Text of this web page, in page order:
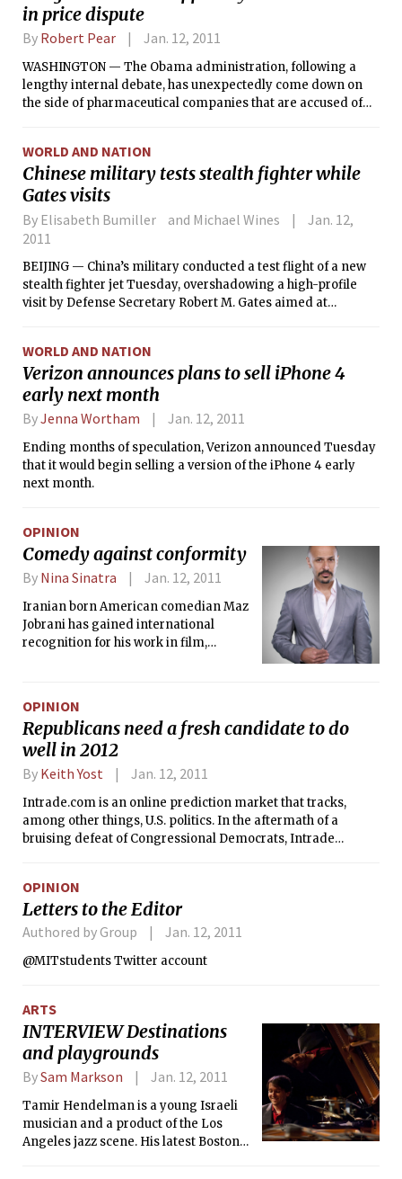
in price dispute
By Robert Pear Jan. 12, 2011
WASHINGTON — The Obama administration, following a
lengthy internal debate, has unexpectedly come down on
the side of pharmaceutical companies that are accused of
WORLD AND NATION
Chinese military tests stealth fighter while
Gates visits
By Elisabeth Bumiller and Michael Wines
Jan. 12,
2011
BEIJING — China’s military conducted a test flight of a new
stealth fighter jet Tuesday, overshadowing a high-profile
visit by Defense Secretary Robert M. Gates aimed at
WORLD AND NATION
Verizon announces plans to sell iPhone 4
early next month
ByJenna Wortham Jan. 12, 2011
Ending months of speculation, Verizon announced Tuesday
that it would begin selling a version of the iPhone 4 early
next month.
OPINION
Comedy against conformity
By Nina Sinatra Jan. 12, 2011
Iranian born American comedian Maz
Jobrani has gained international
recognition for his work in film,
throughout North America, the Middle
East, Europe, and Australia using his
comedic talents to talk about life as a
Middle Eastern American —
particularly, anecdotes from his family
and from observations of his own
ethnic group.
OPINION
Republicans need a fresh candidate to do
well in 2012
By Keith Yost Jan. 12, 2011
Intrade.com is an online prediction market that tracks,
among other things, U.S. politics. In the aftermath of a
bruising defeat of Congressional Democrats, Intrade
newly acquired House, and roughly a 2 in 3 chance of taking
or tying the Senate.
OPINION
Letters to the Editor
Authored by Group Jan. 12, 2011
@MITstudents Twitter account
ARTS
INTERVIEW Destinations
and playgrounds
BySam Markson Jan. 12, 2011
Tamir Hendelman is a young Israeli
musician and a product of the Los
Angeles jazz scene. His latest Boston